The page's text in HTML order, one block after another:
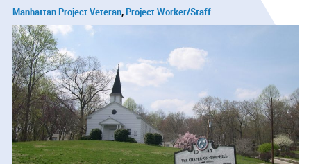
Manhattan Project Veteran Project Worker/Staff